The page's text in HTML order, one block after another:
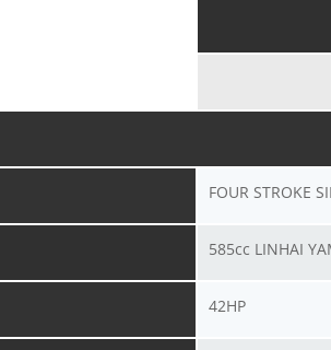
FOUR STROKE
585cc LINHAI
42HP